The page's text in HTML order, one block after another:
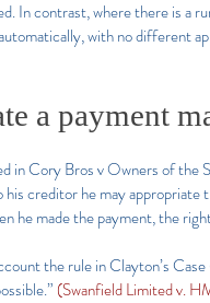
In contrast, where there is a
with no different
a payment
in Cory Bros v Owners of
his creditor he may
he made the payment, the
the rule in Clayton’s
(Swanfield Limited v.